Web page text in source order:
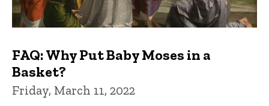
FAQ: Why Put Baby Moses in a
Basket?
Friday, March 11, 2022